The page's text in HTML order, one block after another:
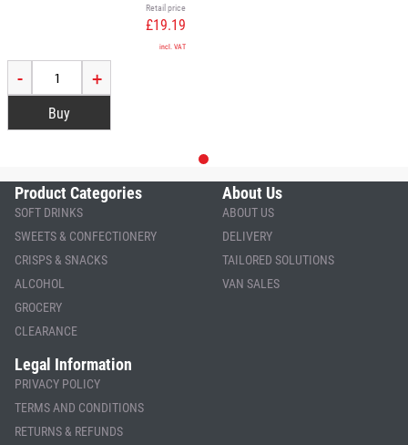
Retail price
£19.19
incl. VAT
- +
Product Categories
SOFT DRINKS
SWEETS & CONFECTIONERY
CRISPS & SNACKS
ALCOHOL
GROCERY
CLEARANCE
About Us
ABOUT US
DELIVERY
TAILORED SOLUTIONS
VAN SALES
Legal Information
PRIVACY POLICY
TERMS AND CONDITIONS
RETURNS & REFUNDS